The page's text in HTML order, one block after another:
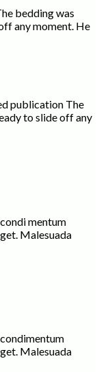
bedding was
any moment. He
publication The
to slide off any
mentum
Malesuada
Malesuada